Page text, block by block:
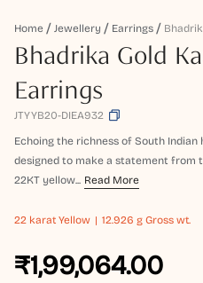
Home Jewellery Earrings
Bhadrika Gold
Earrings
JTYYB20-DIEA932
Echoing the richness of South
designed to make a statement from
22KT yellow... Read More
22 karat Yellow 12.926 g Gross wt.
₹1,99,064.00